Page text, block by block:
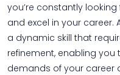
you’re constantly
and excel in your career.
a dynamic skill that
refinement, enabling
demands of your career